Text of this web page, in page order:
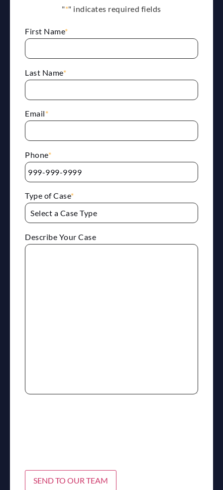
"*" indicates required fields
First Name*
Last Name*
Email*
Phone*
Type of Case*
Describe Your Case
SEND TO OUR TEAM